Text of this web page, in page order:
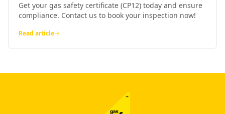
Get your gas safety certificate (CP12) today and ensure
compliance. Contact us to book your inspection now!
Read article